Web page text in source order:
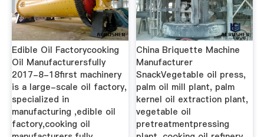
Edible Oil Factorycooking
Oil Manufacturersfully
2017-8-18first machinery
is a large-scale oil factory,
specialized in
manufacturing ,edible oil
factory,cooking oil
China Briquette Machine
Manufacturer
SnackVegetable oil press,
palm oil mill plant, palm
kernel oil extraction plant,
vegetable oil
pretreatmentpressing